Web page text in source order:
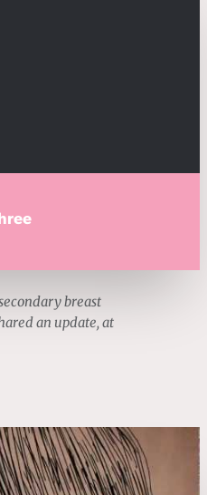
breast
an update, at